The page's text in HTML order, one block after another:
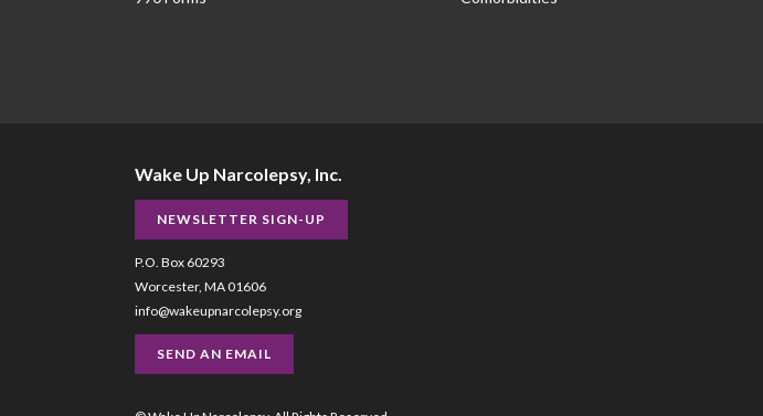
Wake Up Narcolepsy, Inc.
NEWSLETTER SIGN-UP
P.O. Box 60293
Worcester, MA 01606
info@wakeupnarcolepsy.org
SEND AN EMAIL